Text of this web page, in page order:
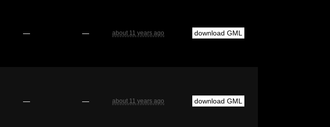
— — about 11 years ago download GML
— — about 11 years ago download GML